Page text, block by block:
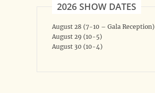
2026 SHOW DATES
August 28 (7-10 – Gala Reception)
August 29 (10-5)
August 30 (10-4)